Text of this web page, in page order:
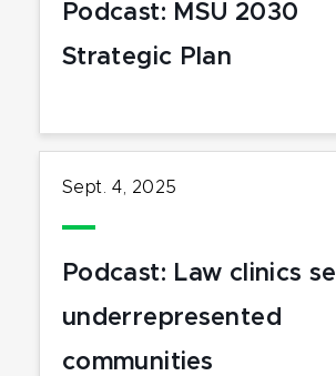
Podcast: MSU 2030
Strategic Plan
Sept. 4, 2025
Podcast: Law clinics
underrepresented
communities